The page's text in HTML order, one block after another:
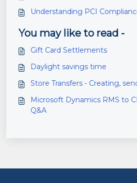
Understanding PCI
You may like to read -
Gift Card Settlements
Daylight savings time
Store Transfers - Creating,
Microsoft Dynamics RMS to
Q&A